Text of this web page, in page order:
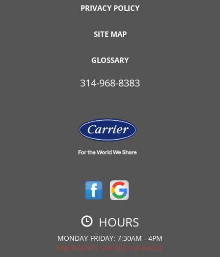
PRIVACY POLICY
SITE MAP
GLOSSARY
314-968-8383
HOURS
MONDAY-FRIDAY: 7:30AM - 4PM
EMERGENCY SERVICE AVAILABLE